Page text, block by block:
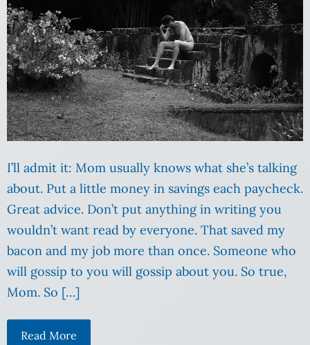
I’ll admit it: Mom usually knows what she’s talking
about. Put a little money in savings each paycheck.
Great advice. Don’t put anything in writing you
wouldn’t want read by everyone. That saved my
bacon and my job more than once. Someone who
will gossip to you will gossip about you. So true,
Mom. So […]
Read More